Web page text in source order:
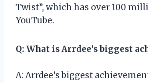
Twist”, which has over 100
YouTube.
Q: What is Arrdee’s biggest
A: Arrdee’s biggest